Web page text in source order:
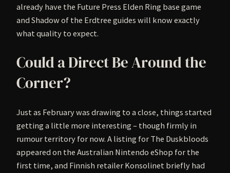
already have the Future Press Elden Ring base game
and Shadow of the Erdtree guides will know exactly
what quality to expect.
Could a Direct Be Around the
Corner?
Just as February was drawing to a close, things started
getting a little more interesting – though firmly in
rumour territory for now. A listing for The Duskbloods
appeared on the Australian Nintendo eShop for the
first time, and Finnish retailer Konsolinet briefly had